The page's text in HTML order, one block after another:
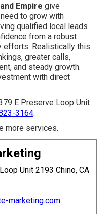
Empire give
to grow with
qualified local leads
from a robust
efforts. Realistically this
greater calls,
and steady growth.
with direct
E Preserve Loop Unit
3164.
more services.
Unit 2193 Chino, CA
marketing.com